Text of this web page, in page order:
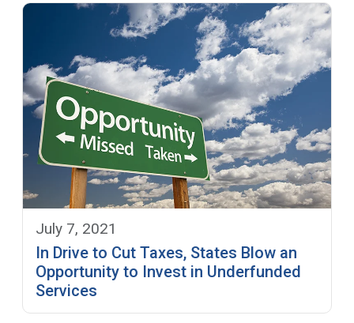
July 7, 2021
In Drive to Cut Taxes, States Blow an
Opportunity to Invest in Underfunded
Services